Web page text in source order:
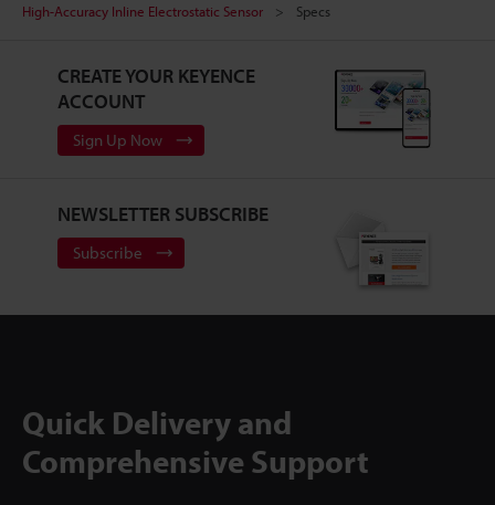
High-Accuracy Inline Electrostatic Sensor
Specs
CREATE YOUR KEYENCE
ACCOUNT
Sign Up Now
NEWSLETTER SUBSCRIBE
Subscribe
Quick Delivery and
Comprehensive Support